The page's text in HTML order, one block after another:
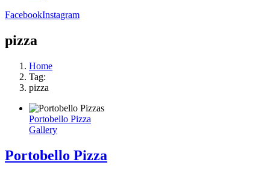
FacebookInstagram
pizza
Home
Tag:
pizza
Portobello Pizza
Gallery
Portobello Pizza